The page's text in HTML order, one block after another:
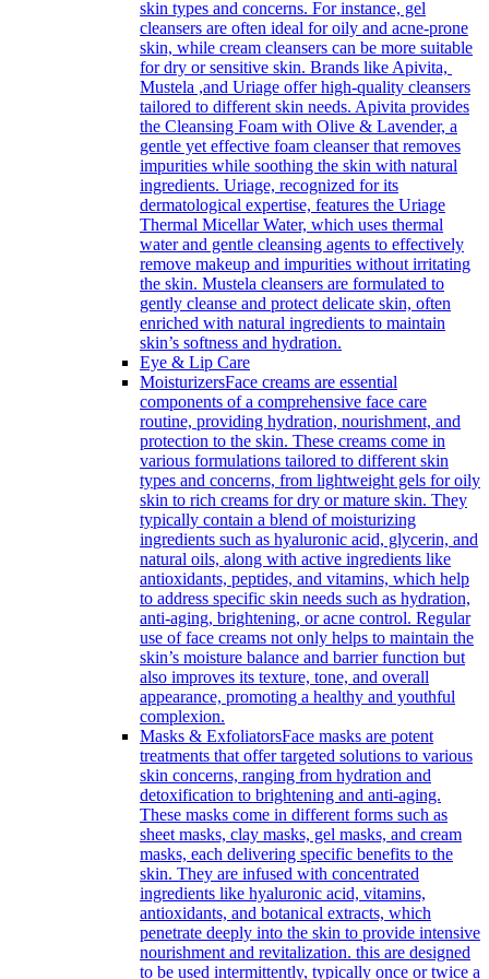
skin types and concerns. For instance, gel
cleansers are often ideal for oily and acne-prone
skin, while cream cleansers can be more suitable
for dry or sensitive skin. Brands like Apivita,
Mustela ,and Uriage offer high-quality cleansers
tailored to different skin needs. Apivita provides
the Cleansing Foam with Olive & Lavender, a
gentle yet effective foam cleanser that removes
impurities while soothing the skin with natural
ingredients. Uriage, recognized for its
dermatological expertise, features the Uriage
Thermal Micellar Water, which uses thermal
water and gentle cleansing agents to effectively
remove makeup and impurities without irritating
the skin. Mustela cleansers are formulated to
gently cleanse and protect delicate skin, often
enriched with natural ingredients to maintain
skin’s softness and hydration.
Eye & Lip Care
MoisturizersFace creams are essential
components of a comprehensive face care
routine, providing hydration, nourishment, and
protection to the skin. These creams come in
various formulations tailored to different skin
types and concerns, from lightweight gels for oily
skin to rich creams for dry or mature skin. They
typically contain a blend of moisturizing
ingredients such as hyaluronic acid, glycerin, and
natural oils, along with active ingredients like
antioxidants, peptides, and vitamins, which help
to address specific skin needs such as hydration,
anti-aging, brightening, or acne control. Regular
use of face creams not only helps to maintain the
skin’s moisture balance and barrier function but
also improves its texture, tone, and overall
appearance, promoting a healthy and youthful
complexion.
Masks & ExfoliatorsFace masks are potent
treatments that offer targeted solutions to various
skin concerns, ranging from hydration and
detoxification to brightening and anti-aging.
These masks come in different forms such as
sheet masks, clay masks, gel masks, and cream
masks, each delivering specific benefits to the
skin. They are infused with concentrated
ingredients like hyaluronic acid, vitamins,
antioxidants, and botanical extracts, which
penetrate deeply into the skin to provide intensive
nourishment and revitalization. this are designed
to be used intermittently, typically once or twice a